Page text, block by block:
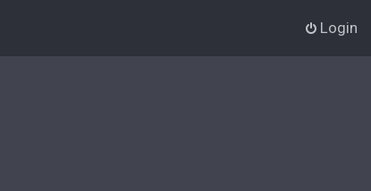
Login